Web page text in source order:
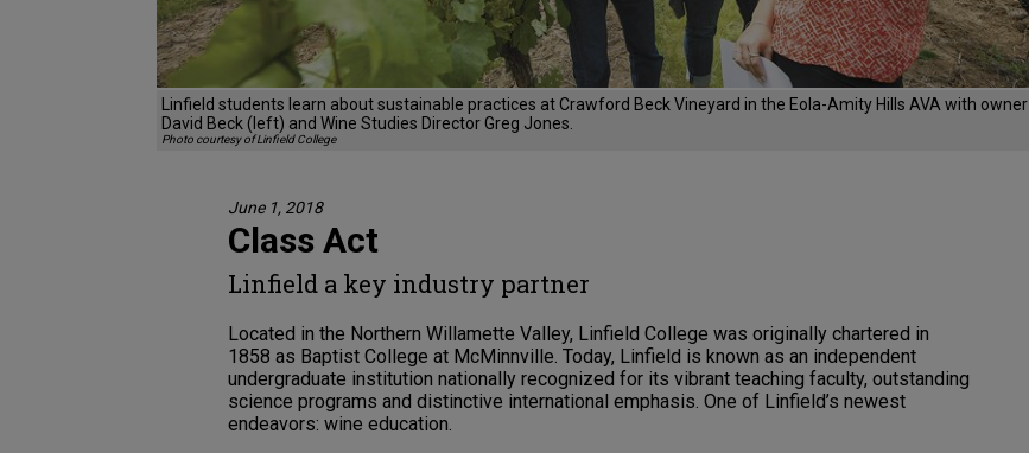
Linfield students learn about sustainable practices at Crawford Beck Vineyard in the Eola-Amity Hills AVA with owner
David Beck (left) and Wine Studies Director Greg Jones.
Photo courtesy of Linfield College
June 1, 2018
Class Act
Linfield a key industry partner
Located in the Northern Willamette Valley, Linfield College was originally chartered in
1858 as Baptist College at McMinnville. Today, Linfield is known as an independent
undergraduate institution nationally recognized for its vibrant teaching faculty, outstanding
science programs and distinctive international emphasis. One of Linfield’s newest
endeavors: wine education.